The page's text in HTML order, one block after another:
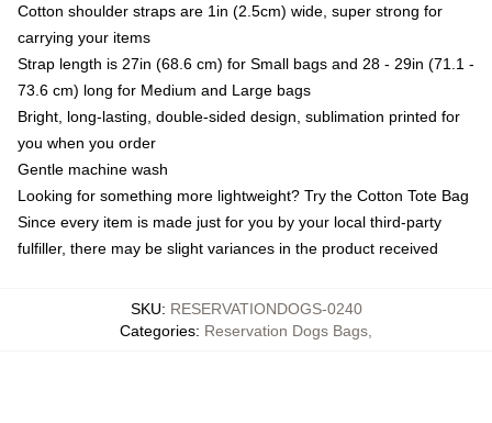
Cotton shoulder straps are 1in (2.5cm) wide, super strong for
carrying your items
Strap length is 27in (68.6 cm) for Small bags and 28 - 29in (71.1 -
73.6 cm) long for Medium and Large bags
Bright, long-lasting, double-sided design, sublimation printed for
you when you order
Gentle machine wash
Looking for something more lightweight? Try the Cotton Tote Bag
Since every item is made just for you by your local third-party
fulfiller, there may be slight variances in the product received
SKU: RESERVATIONDOGS-0240
Categories: Reservation Dogs Bags